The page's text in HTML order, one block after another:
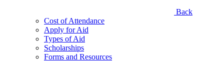
Back
Cost of Attendance
Apply for Aid
Types of Aid
Scholarships
Forms and Resources